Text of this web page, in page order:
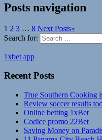
Posts navigation
1 2 3 … 8 Next Posts»
Search for:
1xbet app
Recent Posts
True Southern Cooking
Review soccer results
Online betting 1xBet
Codice promo 22Bet
Saving Money on